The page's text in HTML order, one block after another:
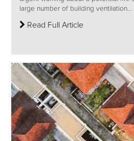
large number of building ventilation...
Read Full Article